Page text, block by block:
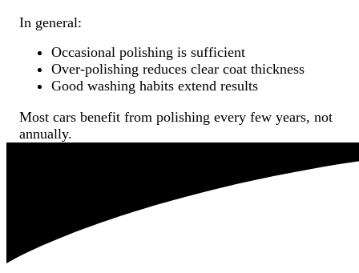
In general:
Occasional polishing is sufficient
Over-polishing reduces clear coat thickness
Good washing habits extend results
Most cars benefit from polishing every few years, not
annually.